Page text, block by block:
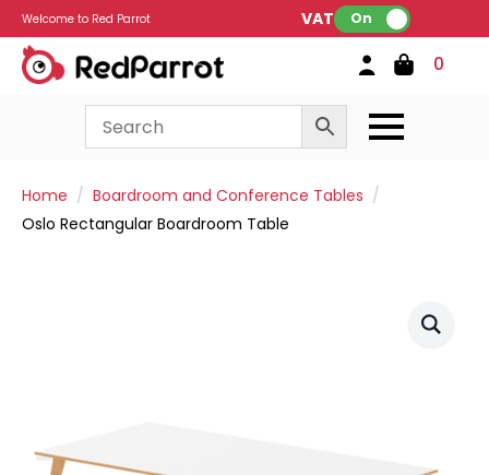
Welcome to Red Parrot VAT: On
0
Home
Boardroom and Conference Tables
Oslo Rectangular Boardroom Table